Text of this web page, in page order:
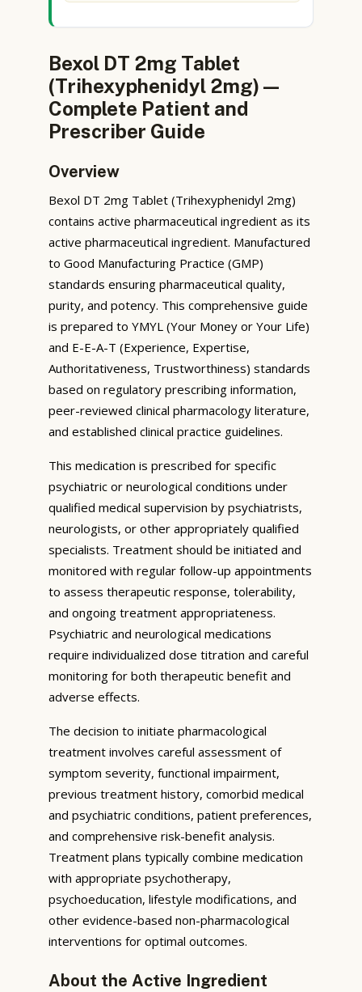
Bexol DT 2mg Tablet
(Trihexyphenidyl 2mg) —
Complete Patient and
Prescriber Guide
Overview
Bexol DT 2mg Tablet (Trihexyphenidyl 2mg)
contains active pharmaceutical ingredient as its
active pharmaceutical ingredient. Manufactured
to Good Manufacturing Practice (GMP)
standards ensuring pharmaceutical quality,
purity, and potency. This comprehensive guide
is prepared to YMYL (Your Money or Your Life)
and E-E-A-T (Experience, Expertise,
Authoritativeness, Trustworthiness) standards
based on regulatory prescribing information,
peer-reviewed clinical pharmacology literature,
and established clinical practice guidelines.
This medication is prescribed for specific
psychiatric or neurological conditions under
qualified medical supervision by psychiatrists,
neurologists, or other appropriately qualified
specialists. Treatment should be initiated and
monitored with regular follow-up appointments
to assess therapeutic response, tolerability,
and ongoing treatment appropriateness.
Psychiatric and neurological medications
require individualized dose titration and careful
monitoring for both therapeutic benefit and
adverse effects.
The decision to initiate pharmacological
treatment involves careful assessment of
symptom severity, functional impairment,
previous treatment history, comorbid medical
and psychiatric conditions, patient preferences,
and comprehensive risk-benefit analysis.
Treatment plans typically combine medication
with appropriate psychotherapy,
psychoeducation, lifestyle modifications, and
other evidence-based non-pharmacological
interventions for optimal outcomes.
About the Active Ingredient